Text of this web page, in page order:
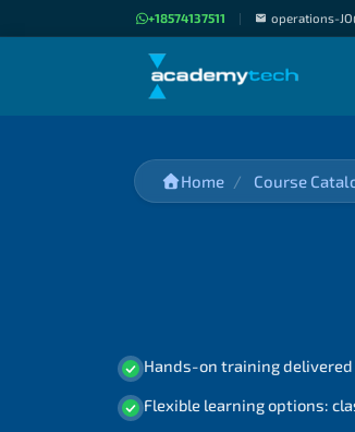
+18574137511 | operations-
Home Course
Hands-on training
Flexible learning options: